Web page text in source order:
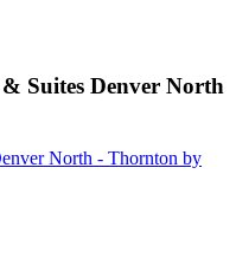
Suites Denver North
North - Thornton by